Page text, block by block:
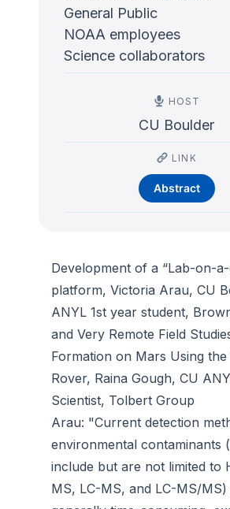
General Public
NOAA employees
Science collaborators
HOST
CU Boulder
LINK
Abstract
Development of a “Lab-on-
platform, Victoria Arau, CU
ANYL 1st year student,
and Very Remote Field
Formation on Mars Using
Rover, Raina Gough, CU
Scientist, Tolbert Group
Arau: "Current detection
environmental contaminants
include but are not limited to
MS, LC-MS, and LC-MS/MS)